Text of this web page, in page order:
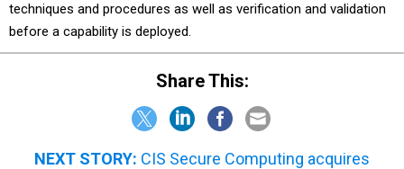
techniques and procedures as well as verification and validation
before a capability is deployed.
Share This:
NEXT STORY: CIS Secure Computing acquires